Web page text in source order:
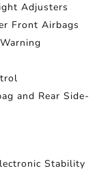
Adjusters
Front Airbags
and Rear Side-
Stability